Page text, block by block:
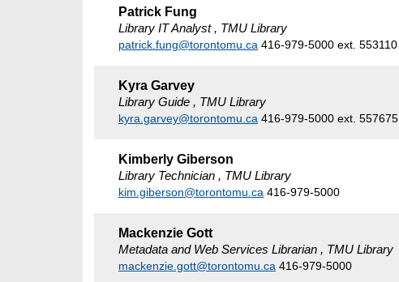
Patrick Fung
Library IT Analyst , TMU Library
patrick.fung@torontomu.ca 416-979-5000 ext. 553110
Kyra Garvey
Library Guide , TMU Library
kyra.garvey@torontomu.ca 416-979-5000 ext. 557675
Kimberly Giberson
Library Technician , TMU Library
kim.giberson@torontomu.ca 416-979-5000
Mackenzie Gott
Metadata and Web Services Librarian , TMU Library
mackenzie.gott@torontomu.ca 416-979-5000